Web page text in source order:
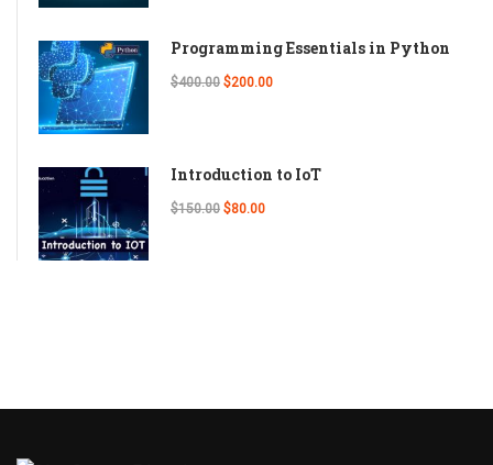
Programming Essentials in Python
$400.00 $200.00
Introduction to IoT
$150.00 $80.00